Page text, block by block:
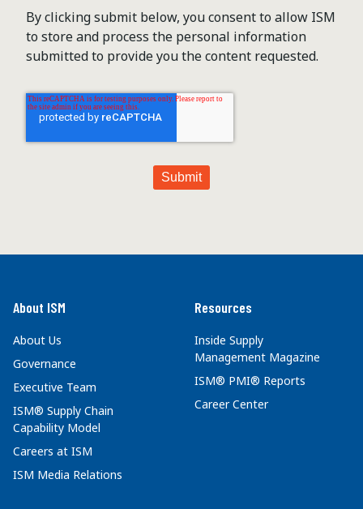
By clicking submit below, you consent to allow ISM
to store and process the personal information
submitted to provide you the content requested.
About ISM
About Us
Governance
Executive Team
ISM® Supply Chain
Capability Model
Careers at ISM
ISM Media Relations
Resources
Inside Supply
Management Magazine
ISM® PMI® Reports
Career Center